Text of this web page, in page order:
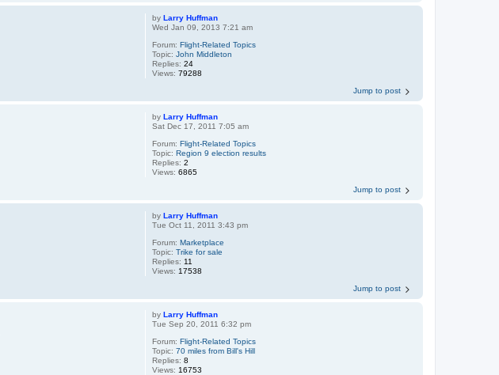
byLarry Huffman
Wed Jan 09, 2013 7:21 am
Forum:Flight-Related Topics
Topic:John Middleton
Replies:24
Views:79288
Jump to post
byLarry Huffman
Sat Dec 17, 2011 7:05 am
Forum:Flight-Related Topics
Topic:Region 9 election results
Replies:2
Views:6865
Jump to post
byLarry Huffman
Tue Oct 11, 2011 3:43 pm
Forum:Marketplace
Topic:Trike for sale
Replies: 11
Views: 17538
Jump to post
byLarry Huffman
Tue Sep 20, 2011 6:32 pm
Forum:Flight-Related Topics
Topic:70 miles from Bill's Hill
Replies:8
Views: 16753